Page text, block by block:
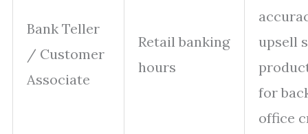
Bank Teller
/ Customer
Associate
Retail banking
hours
upsell
for
office